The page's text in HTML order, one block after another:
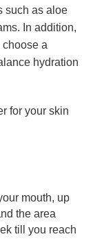
such as aloe
In addition,
a
hydration
for your skin
mouth, up
the area
till you reach